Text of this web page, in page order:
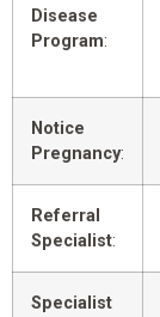
Disease
Program:
Notice
Pregnancy:
Referral
Specialist:
Specialist